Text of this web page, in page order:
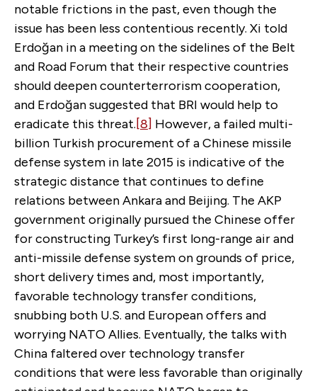
notable frictions in the past, even though the
issue has been less contentious recently. Xi told
Erdoğan in a meeting on the sidelines of the Belt
and Road Forum that their respective countries
should deepen counterterrorism cooperation,
and Erdoğan suggested that BRI would help to
eradicate this threat.[8] However, a failed multi-
billion Turkish procurement of a Chinese missile
defense system in late 2015 is indicative of the
strategic distance that continues to define
relations between Ankara and Beijing. The AKP
government originally pursued the Chinese offer
for constructing Turkey’s first long-range air and
anti-missile defense system on grounds of price,
short delivery times and, most importantly,
favorable technology transfer conditions,
snubbing both U.S. and European offers and
worrying NATO Allies. Eventually, the talks with
China faltered over technology transfer
conditions that were less favorable than originally